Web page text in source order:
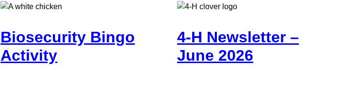
Biosecurity Bingo
Activity
4-H Newsletter –
June 2026